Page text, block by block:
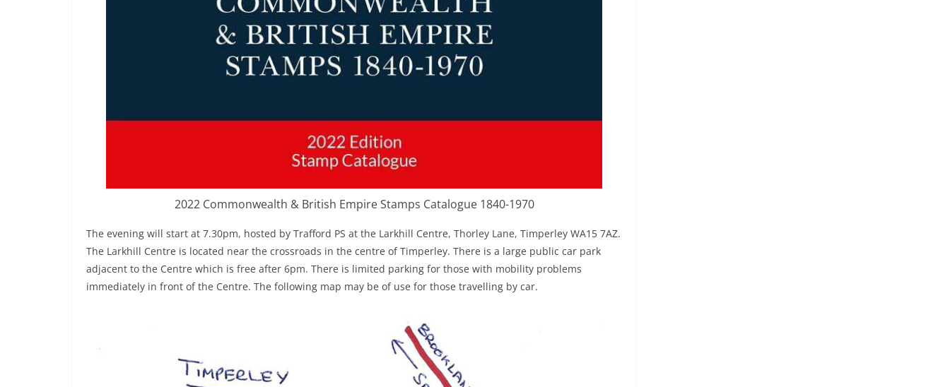
2022 Commonwealth & British Empire Stamps Catalogue 1840-1970
The evening will start at 7.30pm, hosted by Trafford PS at the Larkhill Centre, Thorley Lane, Timperley WA15 7AZ.
The Larkhill Centre is located near the crossroads in the centre of Timperley. There is a large public car park
adjacent to the Centre which is free after 6pm. There is limited parking for those with mobility problems
immediately in front of the Centre. The following map may be of use for those travelling by car.